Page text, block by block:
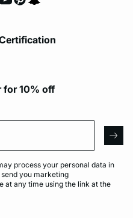
for 10% off
process your personal data in
you marketing
at any time using the link at the